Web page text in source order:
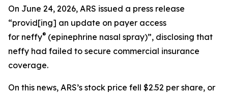
On June 24, 2026, ARS issued a press release
“provid[ing] an update on payer access
for neffy® (epinephrine nasal spray)”, disclosing that
neffy had failed to secure commercial insurance
coverage.
On this news, ARS’s stock price fell $2.52 per share, or